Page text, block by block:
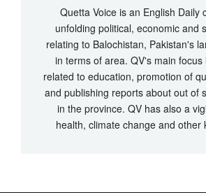
Quetta Voice is an English Daily
unfolding political, economic and
relating to Balochistan, Pakistan's
in terms of area. QV's main focus
related to education, promotion of
and publishing reports about out of
in the province. QV has also a
health, climate change and other